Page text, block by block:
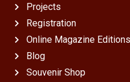
Projects
Registration
Online Magazine Editions
Blog
Souvenir Shop